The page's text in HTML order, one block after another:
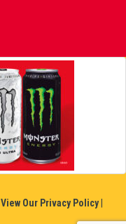
View Our Privacy Policy|